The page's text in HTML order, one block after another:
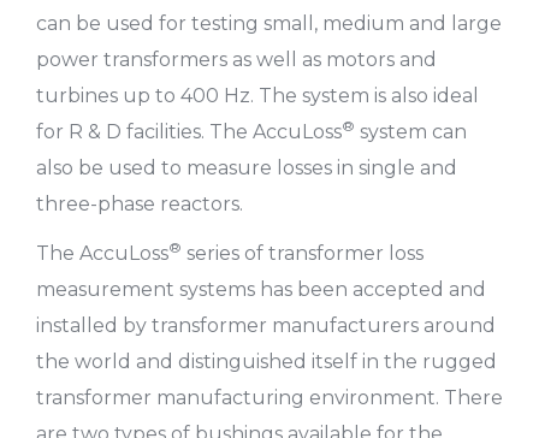
can be used for testing small, medium and large
power transformers as well as motors and
turbines up to 400 Hz. The system is also ideal
for R & D facilities. The AccuLoss® system can
also be used to measure losses in single and
three-phase reactors.
The AccuLoss® series of transformer loss
measurement systems has been accepted and
installed by transformer manufacturers around
the world and distinguished itself in the rugged
transformer manufacturing environment. There